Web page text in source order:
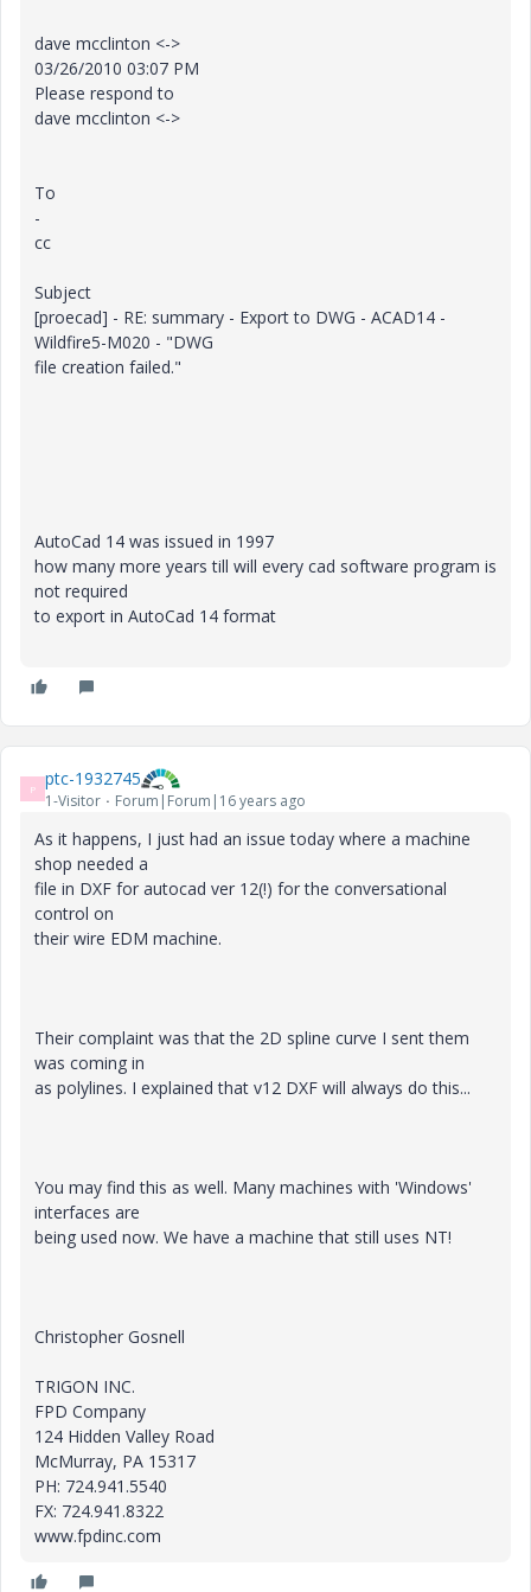
dave mcclinton <->
03/26/2010 03:07 PM
Please respond to
dave mcclinton <->
To
-
cc
Subject
[proecad] - RE: summary - Export to DWG - ACAD14 -
Wildfire5-M020 - "DWG
file creation failed."
AutoCad 14 was issued in 1997
how many more years till will every cad software program is
not required
to export in AutoCad 14 format
P ptc-1932745
1-Visitor Forum|Forum|16 years ago
As it happens, I just had an issue today where a machine
shop needed a
file in DXF for autocad ver 12(!) for the conversational
control on
their wire EDM machine.
Their complaint was that the 2D spline curve I sent them
was coming in
as polylines. I explained that v12 DXF will always do this...
You may find this as well. Many machines with 'Windows'
interfaces are
being used now. We have a machine that still uses NT!
Christopher Gosnell
TRIGON INC.
FPD Company
124 Hidden Valley Road
McMurray, PA 15317
PH: 724.941.5540
FX: 724.941.8322
www.fpdinc.com